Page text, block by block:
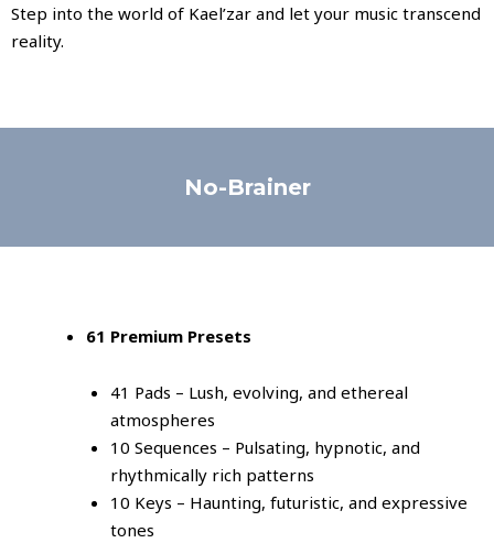
Step into the world of Kael’zar and let your music transcend
reality.
No-Brainer
61 Premium Presets
41 Pads – Lush, evolving, and ethereal
atmospheres
10 Sequences – Pulsating, hypnotic, and
rhythmically rich patterns
10 Keys – Haunting, futuristic, and expressive
tones